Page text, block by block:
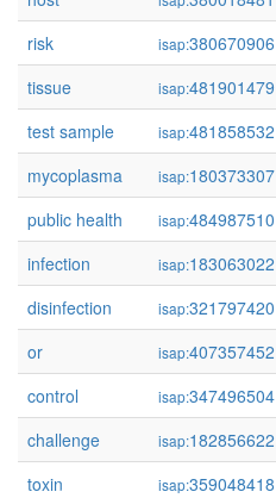
risk
isap:380670906
tissue
isap:481901479
test sample
isap:481858532
mycoplasma
isap:180373307
public health
isap:484987510
infection
isap:183063022
disinfection
isap:321797420
or
isap:407357452
control
isap:347496504
challenge
isap:182856622
toxin
isap:359048418